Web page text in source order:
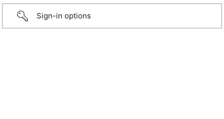
Sign-in options